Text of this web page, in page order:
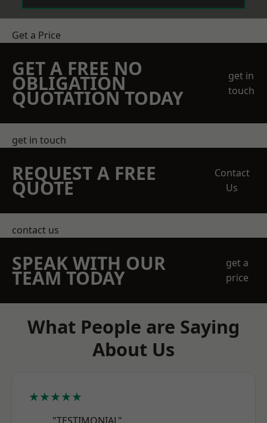
Get a Price
GET A FREE NO
OBLIGATION
QUOTATION TODAY
get in
touch
get in touch
REQUEST A FREE
QUOTE
Contact
Us
contact us
SPEAK WITH OUR
TEAM TODAY
get a
price
What People are Saying
About Us
★★★★★